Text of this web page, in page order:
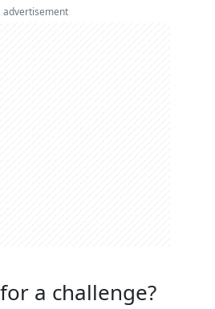
advertisement
a challenge?